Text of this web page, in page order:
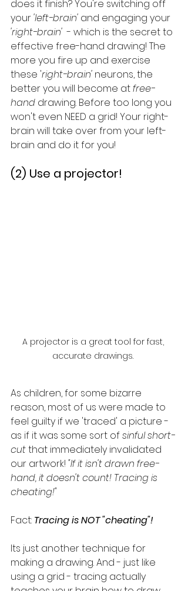
does it finish? You're switching off
your 'left-brain' and engaging your
'right-brain' - which is the secret to
effective free-hand drawing! The
more you fire up and exercise
these 'right-brain' neurons, the
better you will become at free-
hand drawing. Before too long you
won't even NEED a grid! Your right-
brain will take over from your left-
brain and do it for you!
(2) Use a projector!
A projector is a great tool for fast,
accurate drawings.
As children, for some bizarre
reason, most of us were made to
feel guilty if we 'traced' a picture -
as if it was some sort of sinful short-
cutthat immediately invalidated
our artwork! "If it isn't drawn free-
hand, it doesn't count! Tracing is
cheating!"
Fact: Tracing is NOT "cheating"!
Its just another technique for
making a drawing. And - just like
using a grid - tracing actually